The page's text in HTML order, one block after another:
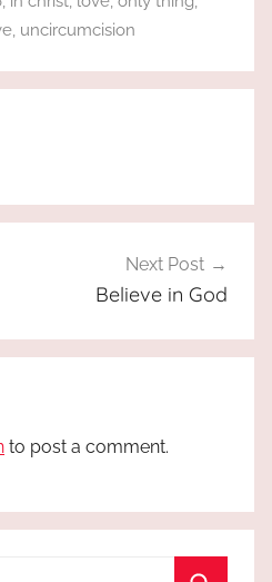
, uncircumcision
Next Post
Believe in God
to post a comment.